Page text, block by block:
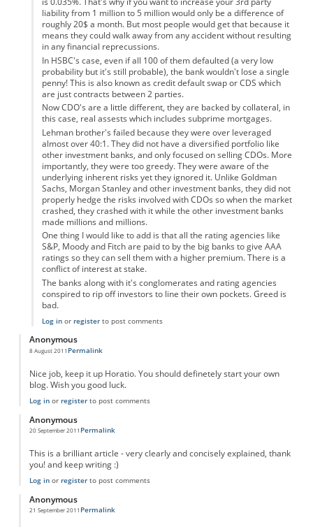
liability from 1 million to 5 million would only be a difference of
roughly 20$ a month. But most people would get that because it
means they could walk away from any accident without resulting
in any financial reprecussions.
In HSBC's case, even if all 100 of them defaulted (a very low
probability but it's still probable), the bank wouldn't lose a single
penny! This is also known as credit default swap or CDS which
are just contracts between 2 parties.
Now CDO's are a little different, they are backed by collateral, in
this case, real assests which includes subprime mortgages.
Lehman brother's failed because they were over leveraged
almost over 40:1. They did not have a diversified portfolio like
other investment banks, and only focused on selling CDOs. More
importantly, they were too greedy. They were aware of the
underlying inherent risks yet they ignored it. Unlike Goldman
Sachs, Morgan Stanley and other investment banks, they did not
properly hedge the risks involved with CDOs so when the market
crashed, they crashed with it while the other investment banks
made millions and millions.
One thing I would like to add is that all the rating agencies like
S&P, Moody and Fitch are paid to by the big banks to give AAA
ratings so they can sell them with a higher premium. There is a
conflict of interest at stake.
The banks along with it's conglomerates and rating agencies
conspired to rip off investors to line their own pockets. Greed is
bad.
Log inor registerto post comments
Anonymous
8 August 2011 Permalink
Nice job, keep it up Horatio. You should definetely start your own
blog. Wish you good luck.
Log inor registerto post comments
Anonymous
20 September 2011 Permalink
This is a brilliant article - very clearly and concisely explained, thank
you! and keep writing :)
Log inor registerto post comments
Anonymous
21 September 2011 Permalink